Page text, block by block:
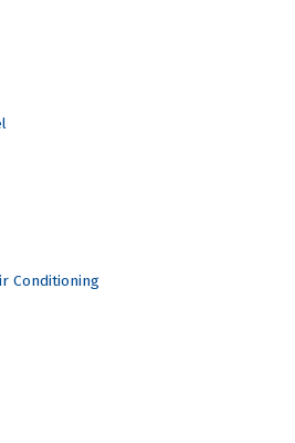
Conditioning